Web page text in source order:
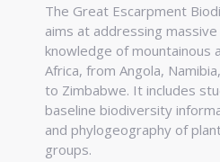
The Great Escarpment
aims at addressing
knowledge of mountainous
Africa, from Angola,
to Zimbabwe. It includes
baseline biodiversity
and phylogeography of
groups.